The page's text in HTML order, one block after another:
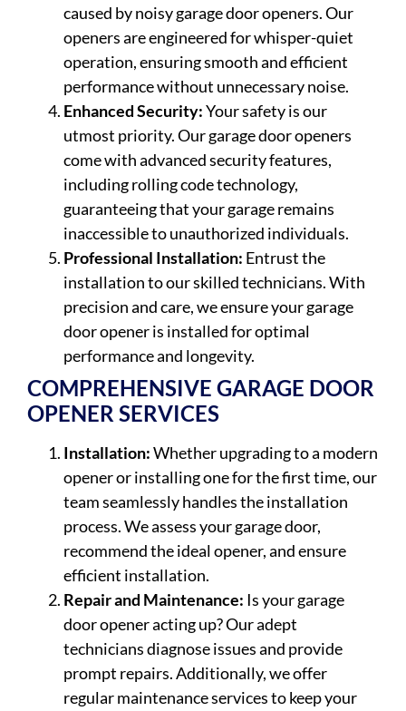
caused by noisy garage door openers. Our
openers are engineered for whisper-quiet
operation, ensuring smooth and efficient
performance without unnecessary noise.
Enhanced Security:Your safety is our
utmost priority. Our garage door openers
come with advanced security features,
including rolling code technology,
guaranteeing that your garage remains
inaccessible to unauthorized individuals.
Professional Installation: Entrust the
installation to our skilled technicians. With
precision and care, we ensure your garage
door opener is installed for optimal
performance and longevity.
COMPREHENSIVE GARAGE DOOR
OPENER SERVICES
Installation:Whether upgrading to a modern
opener or installing one for the first time, our
team seamlessly handles the installation
process. We assess your garage door,
recommend the ideal opener, and ensure
efficient installation.
Repair and Maintenance: Is your garage
door opener acting up? Our adept
technicians diagnose issues and provide
prompt repairs. Additionally, we offer
regular maintenance services to keep your